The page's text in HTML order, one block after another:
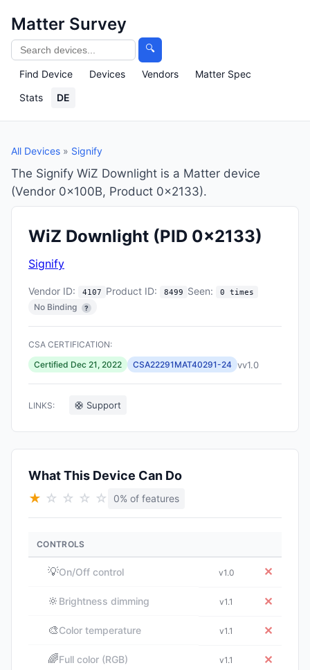
Matter Survey
🔍
Find Device Devices Vendors
Matter Spec
Stats
DE
All Devices » Signify
The Signify WiZ Downlight is a Matter device
(Vendor 0x100B, Product 0x2133).
WiZ Downlight (PID 0x2133)
Signify
Vendor ID: 4107 Product ID: 8499 Seen: 0 times
No Binding ?
CSA CERTIFICATION:
Certified Dec 21, 2022
CSA22291MAT40291-24 vv1.0
LINKS: 🛟 Support
What This Device Can Do
★ ☆ ☆ ☆ ☆ 0% of features
CONTROLS
💡On/Off control v1.0 ✕
🔆 Brightness dimming v1.1 ✕
🎨Color temperature v1.1 ✕
🌈Full color (RGB) v1.1 ✕